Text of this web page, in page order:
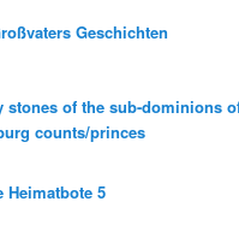
Geschichten
stones of the sub-dominions
counts/princes
Heimatbote 5